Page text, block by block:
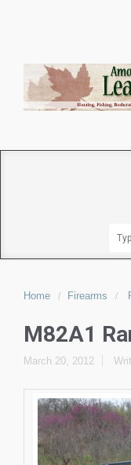
Home Firearms
M82A1
March 20, 2012